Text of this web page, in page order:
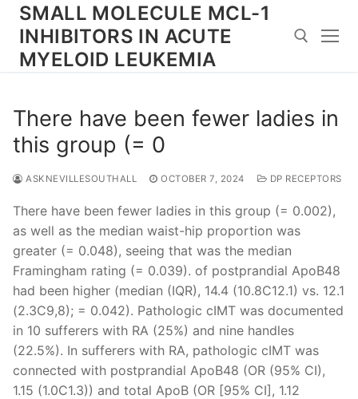
Skip
content
SMALL MOLECULE MCL-1
INHIBITORS IN ACUTE
MYELOID LEUKEMIA
There have been fewer ladies in
this group (= 0
ASKNEVILLESOUTHALL OCTOBER 7, 2024 DP RECEPTORS
There have been fewer ladies in this group (= 0.002),
as well as the median waist-hip proportion was
greater (= 0.048), seeing that was the median
Framingham rating (= 0.039). of postprandial ApoB48
had been higher (median (IQR), 14.4 (10.8C12.1) vs. 12.1
(2.3C9,8); = 0.042). Pathologic cIMT was documented
in 10 sufferers with RA (25%) and nine handles
(22.5%). In sufferers with RA, pathologic cIMT was
connected with postprandial ApoB48 (OR (95% CI),
1.15 (1.0C1.3)) and total ApoB (OR [95% CI], 1.12